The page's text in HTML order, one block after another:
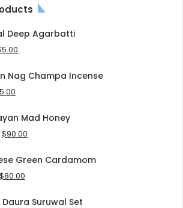
Deep Agarbatti
5.00
is:
Nag Champa Incense
5.00
is:
$5.00.
Mad Honey
Original
was:
$125.00.
$90.00
is:
Green Cardamom
Original
$80.00
is:Suruwal Set